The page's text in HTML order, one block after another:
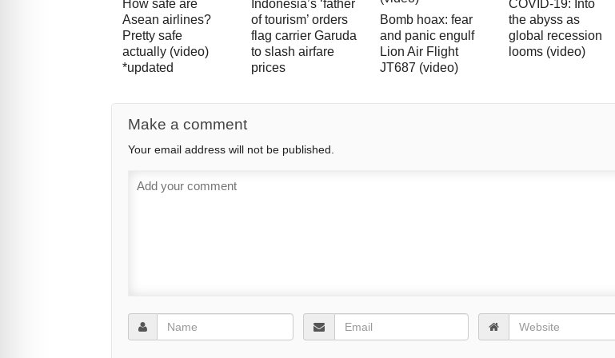
How safe are
Asean airlines?
Pretty safe
actually (video)
*updated
Indonesia’s ‘father
of tourism’ orders
flag carrier Garuda
to slash airfare
prices
Bomb hoax: fear
and panic engulf
Lion Air Flight
JT687 (video)
COVID-19: Into
the abyss as
global recession
looms (video)
Make a comment
Your email address will not be published.